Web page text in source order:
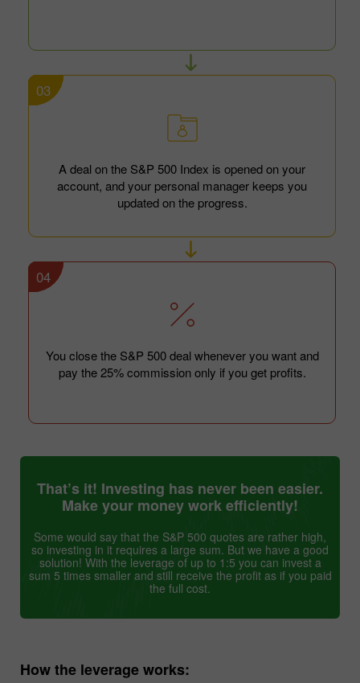
03
A deal on the S&P 500 Index is opened on your
account, and your personal manager keeps you
updated on the progress.
04
You close the S&P 500 deal whenever you want and
pay the 25% commission only if you get profits.
That’s it! Investing has never been easier.
Make your money work efficiently!
Some would say that the S&P 500 quotes are rather high,
so investing in it requires a large sum. But we have a good
solution! With the leverage of up to 1:5 you can invest a
sum 5 times smaller and still receive the profit as if you paid
the full cost.
How the leverage works: